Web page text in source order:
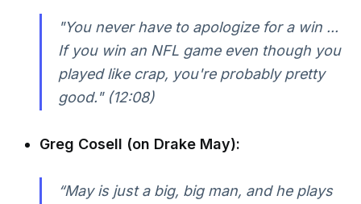
"You never have to apologize for a win ...
If you win an NFL game even though you
played like crap, you're probably pretty
good." (12:08)
Greg Cosell (on Drake May):
“May is just a big, big man, and he plays